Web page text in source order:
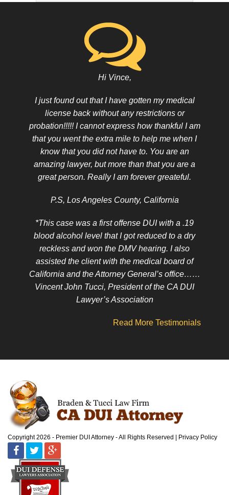
Hi Vince,
I just found out that I have gotten my medical
license back without any restrictions or
probation!!!!! I cannot express how thankful I am
that you went the extra mile to help me when I
know that you did not have to. You are an
amazing lawyer, but more than that you are a
great person. Really I am forever greateful.
P.S, Los Angeles County, California
*This case was a first offense DUI with a .19
blood alcohol level that I got reduced to a dry
reckless and won the DMV hearing. I also
assisted the client with the medical board of
California and the Attorney General’s office……
Vincent John Tucci, President of the CA DUI
Lawyer’s Association
Read More Testimonials
Copyright 2026 - Premier DUI Attorney - All Rights Reserved
Privacy Policy
FacebookTwitterGoogle
Plus